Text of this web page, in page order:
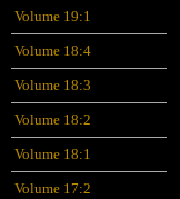
Volume 19:1
Volume 18:4
Volume 18:3
Volume 18:2
Volume 18:1
Volume 17:2